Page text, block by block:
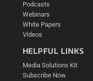
Podcasts
Webinars
White Papers
Videos
HELPFUL LINKS
Media Solutions Kit
Subscribe Now